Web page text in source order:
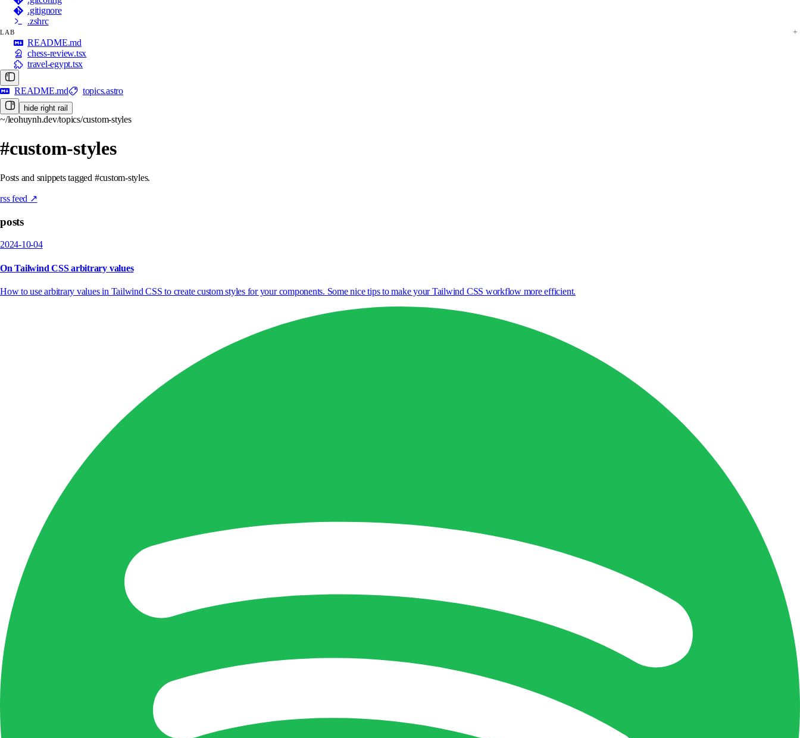
.gitignore
.zshrc
LAB
README.md
chess-review.tsx
travel-egypt.tsx
README.md topics.astro
hide right rail
~/leohuynh.dev/topics/custom-styles
#custom-styles
Posts and snippets tagged #custom-styles.
rss feed ↗
posts
2024-10-04
On Tailwind CSS arbitrary values
How to use arbitrary values in Tailwind CSS to create custom styles for your components. Some nice tips to make your Tailwind CSS workflow more efficient.